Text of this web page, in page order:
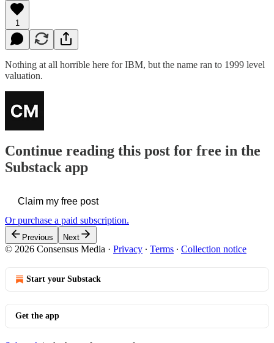
1
Nothing at all horrible here for IBM, but the name ran to 1999 level
valuation.
Continue reading this post for free in the
Substack app
Claim my free post
Or purchase a paid subscription.
Previous Next
© 2026 Consensus Media · Privacy ∙ Terms ∙ Collection notice
Start your Substack
Get the app